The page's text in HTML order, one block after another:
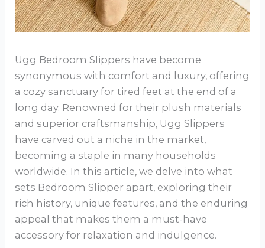
Ugg Bedroom Slippers have become
synonymous with comfort and luxury, offering
a cozy sanctuary for tired feet at the end of a
long day. Renowned for their plush materials
and superior craftsmanship, Ugg Slippers
have carved out a niche in the market,
becoming a staple in many households
worldwide. In this article, we delve into what
sets Bedroom Slipper apart, exploring their
rich history, unique features, and the enduring
appeal that makes them a must-have
accessory for relaxation and indulgence.